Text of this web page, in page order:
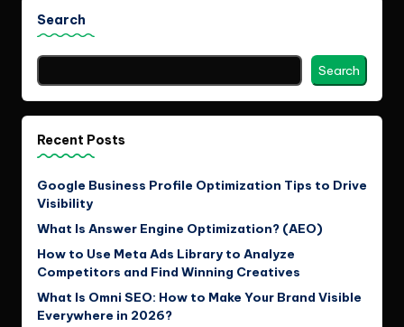
Search
Search
Recent Posts
Google Business Profile Optimization Tips to Drive
Visibility
What Is Answer Engine Optimization? (AEO)
How to Use Meta Ads Library to Analyze
Competitors and Find Winning Creatives
What Is Omni SEO: How to Make Your Brand Visible
Everywhere in 2026?